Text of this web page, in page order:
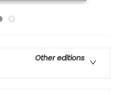
Other editions